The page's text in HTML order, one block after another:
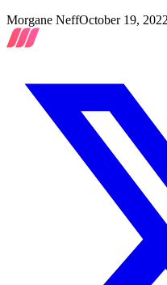
Morgane NeffOctober 19, 2022